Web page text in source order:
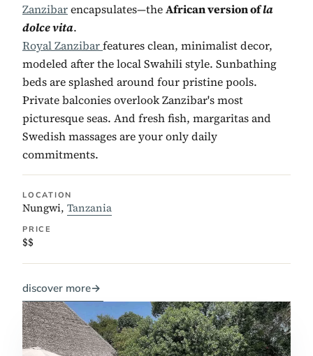
Zanzibarencapsulates—theAfrican version ofla
dolce vita.
Royal Zanzibarfeatures clean, minimalist decor,
modeled after the local Swahili style. Sunbathing
beds are splashed around four pristine pools.
Private balconies overlook Zanzibar's most
picturesque seas. And fresh fish, margaritas and
Swedish massages are your only daily
commitments.
LOCATION
Nungwi, Tanzania
PRICE
$$
discover more→